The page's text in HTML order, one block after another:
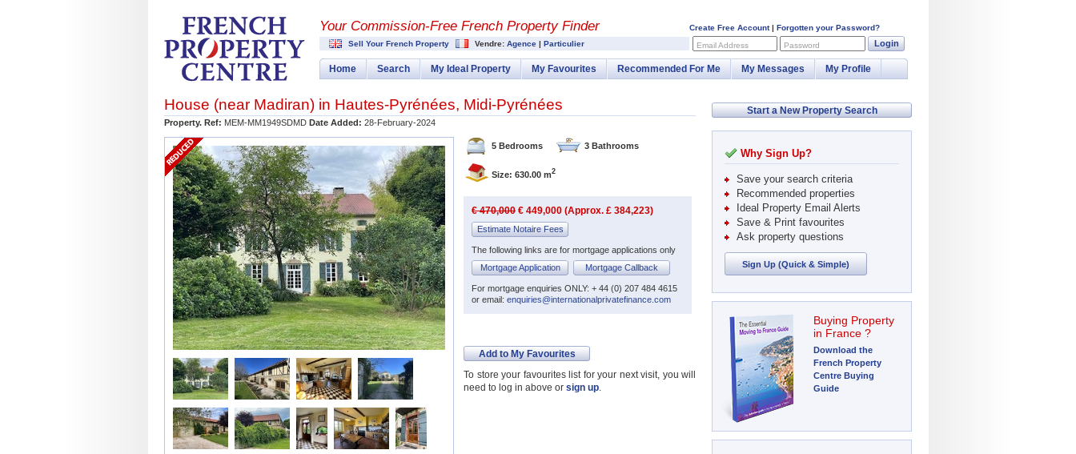
Your Commission-Free French Property Finder
Sell Your French Property Vendre: Agence | Particulier
Create Free Account| Forgotten your Password?
Email Address
Password Login
Home Search My Ideal Property My Favourites Recommended For Me My Messages My Profile
House (near Madiran) in Hautes-Pyrénées, Midi-Pyrénées
Property. Ref: MEM-MM1949SDMD Date Added: 28-February-2024
5 Bedrooms 3 Bathrooms
Size: 630.00 m2
€ 470,000 € 449,000 (Approx. £ 384,223)
Estimate Notaire Fees
The following links are for mortgage applications only
Mortgage Application
Mortgage Callback
For mortgage enquiries ONLY: + 44 (0) 207 484 4615
or email: enquiries@internationalprivatefinance.com
Add to My Favourites
To store your favourites list for your next visit, you will
need to log in above or sign up.
Start a New Property Search
Why Sign Up?
Save your search criteria
Recommended properties
Ideal Property Email Alerts
Save & Print favourites
Ask property questions
Sign Up (Quick & Simple)
Buying Property
in France ?
Download the
French Property
Centre Buying
Guide